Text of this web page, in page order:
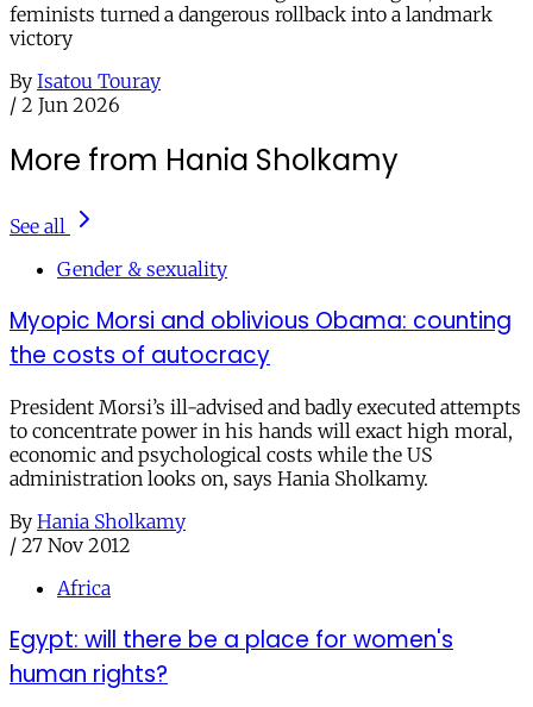
feminists turned a dangerous rollback into a landmark
victory
By Isatou Touray
/ 2 Jun 2026
More from Hania Sholkamy
See all
Gender & sexuality
Myopic Morsi and oblivious Obama: counting
the costs of autocracy
President Morsi’s ill-advised and badly executed attempts
to concentrate power in his hands will exact high moral,
economic and psychological costs while the US
administration looks on, says Hania Sholkamy.
By Hania Sholkamy
/ 27 Nov 2012
Africa
Egypt: will there be a place for women's
human rights?